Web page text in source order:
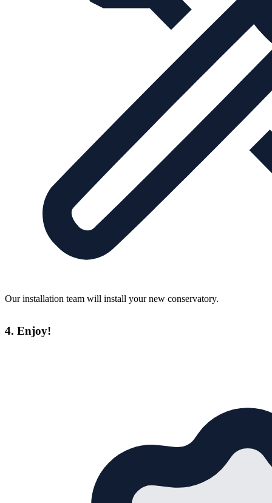
Our installation team will install your new conservatory.
4. Enjoy!